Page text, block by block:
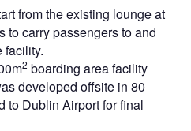
from the existing lounge at
to carry passengers to and
facility.
2 boarding area facility
developed offsite in 80
to Dublin Airport for final